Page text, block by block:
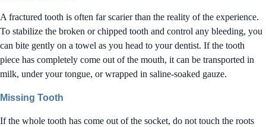
A fractured tooth is often far scarier than the reality of the experience.
To stabilize the broken or chipped tooth and control any bleeding, you
can bite gently on a towel as you head to your dentist. If the tooth
piece has completely come out of the mouth, it can be transported in
milk, under your tongue, or wrapped in saline-soaked gauze.
Missing Tooth
If the whole tooth has come out of the socket, do not touch the roots